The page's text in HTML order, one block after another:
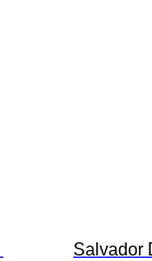
Salvador